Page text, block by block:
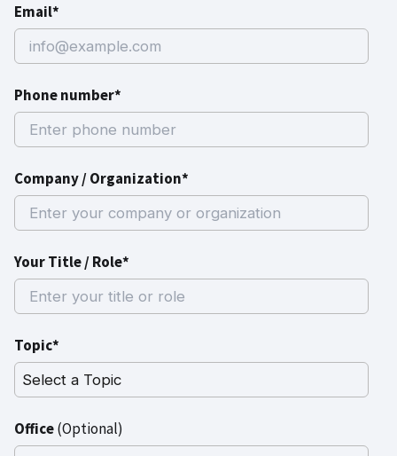
Email*
Phone number*
Company / Organization*
Your Title / Role*
Topic*
Office(Optional)